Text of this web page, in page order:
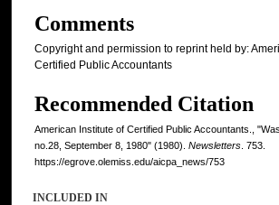
Comments
Copyright and permission to reprint held by:
Certified Public Accountants
Recommended Citation
American Institute of Certified Public Accountants.,
no.28, September 8, 1980" (1980). Newsletters . 753.
https://egrove.olemiss.edu/aicpa_news/753
INCLUDED IN